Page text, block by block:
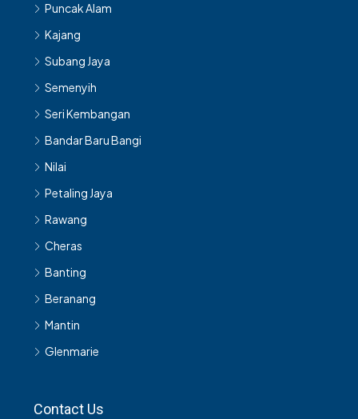
Puncak Alam
Kajang
Subang Jaya
Semenyih
Seri Kembangan
Bandar Baru Bangi
Nilai
Petaling Jaya
Rawang
Cheras
Banting
Beranang
Mantin
Glenmarie
Contact Us